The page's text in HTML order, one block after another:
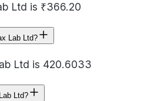
Ltd is ₹366.20
Lab Ltd?
Ltd is 420.6033
Ltd?